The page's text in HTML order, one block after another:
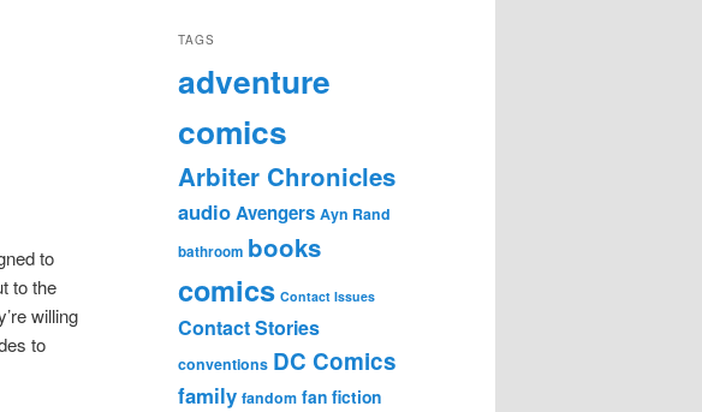
to
to the
willing
to
TAGS
adventure
comics
Arbiter Chronicles
audioAvengers Ayn Rand
bathroom books
comics Contact Issues
Contact Stories
conventions DC Comics
family fandom fan fiction